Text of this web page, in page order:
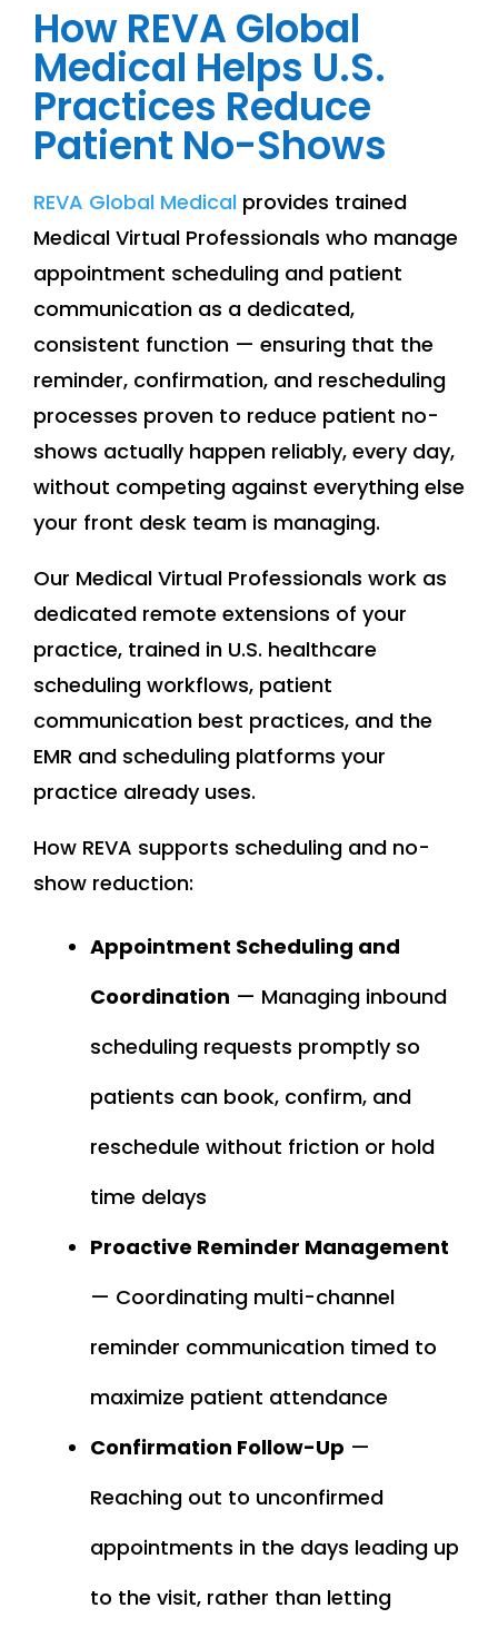
How REVA Global
Medical Helps U.S.
Practices Reduce
Patient No-Shows
REVA Global Medical provides trained
Medical Virtual Professionals who manage
appointment scheduling and patient
communication as a dedicated,
consistent function — ensuring that the
reminder, confirmation, and rescheduling
processes proven to reduce patient no-
shows actually happen reliably, every day,
without competing against everything else
your front desk team is managing.
Our Medical Virtual Professionals work as
dedicated remote extensions of your
practice, trained in U.S. healthcare
scheduling workflows, patient
communication best practices, and the
EMR and scheduling platforms your
practice already uses.
How REVA supports scheduling and no-
show reduction:
Appointment Scheduling and
Coordination — Managing inbound
scheduling requests promptly so
patients can book, confirm, and
reschedule without friction or hold
time delays
Proactive Reminder Management
— Coordinating multi-channel
reminder communication timed to
maximize patient attendance
Confirmation Follow-Up —
Reaching out to unconfirmed
appointments in the days leading up
to the visit, rather than letting